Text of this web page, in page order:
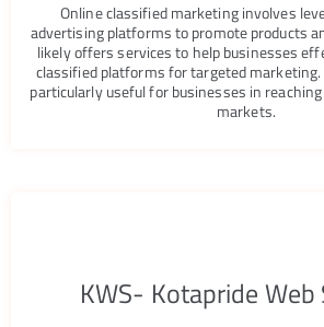
Online classified marketing involves
advertising platforms to promote products
likely offers services to help businesses
classified platforms for targeted
particularly useful for businesses in
markets.
KWS- Kotapride Web